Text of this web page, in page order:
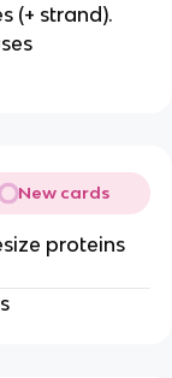
(+ strand).
New cards
proteins